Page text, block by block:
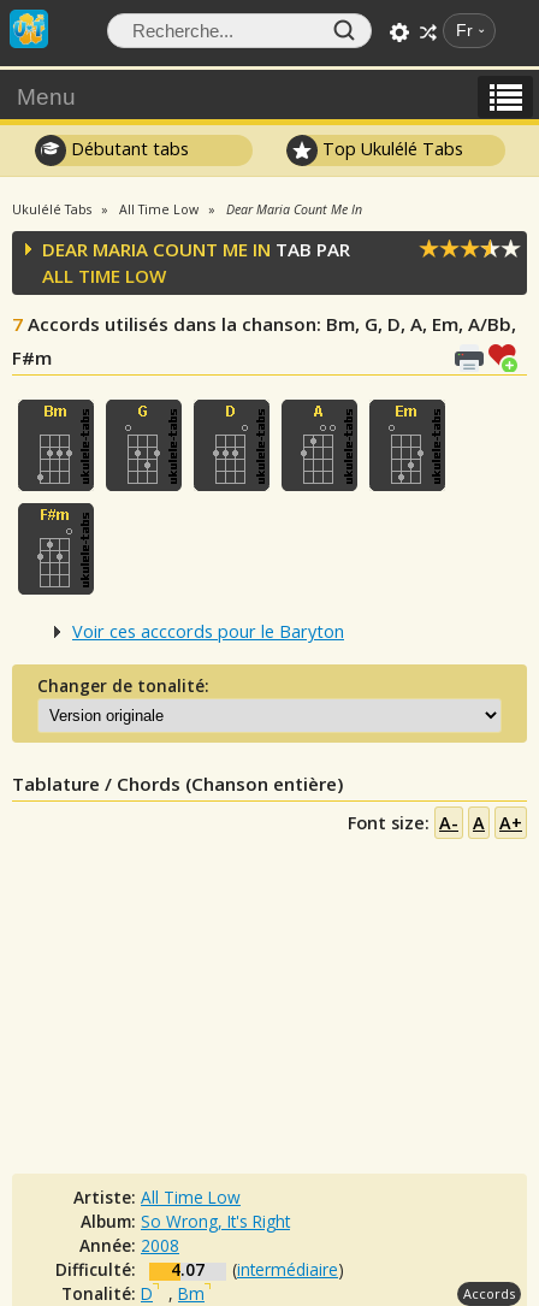
Fr
Menu
Débutant tabs Top Ukulélé Tabs
Ukulélé Tabs All Time Low Dear Maria Count Me In
DEAR MARIA COUNT ME IN TAB PAR
ALL TIME LOW
7 Accords utilisés dans la chanson: Bm, G, D, A, Em, A/Bb,
F#m
Voir ces acccords pour le Baryton
Changer de tonalité:
Tablature / Chords (Chanson entière)
Font size: A- A A+
Artiste: All Time Low
Album: So Wrong, It's Right
Année: 2008
Difficulté:
4.07 (intermédiaire)
Tonalité: D , Bm Accords